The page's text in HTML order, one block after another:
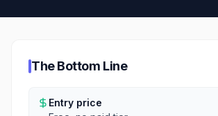
The Bottom Line
Entry price